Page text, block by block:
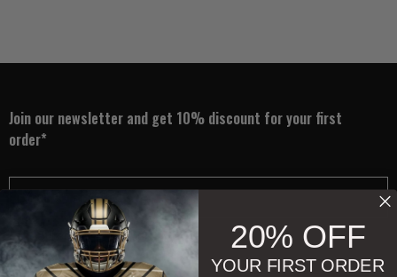
Join our newsletter and get 10% discount for your first
order*
Subscribe 20% OFF
YOUR FIRST ORDER